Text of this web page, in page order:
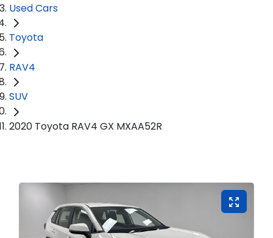
Used Cars
Toyota
RAV4
SUV
2020 Toyota RAV4 GX MXAA52R